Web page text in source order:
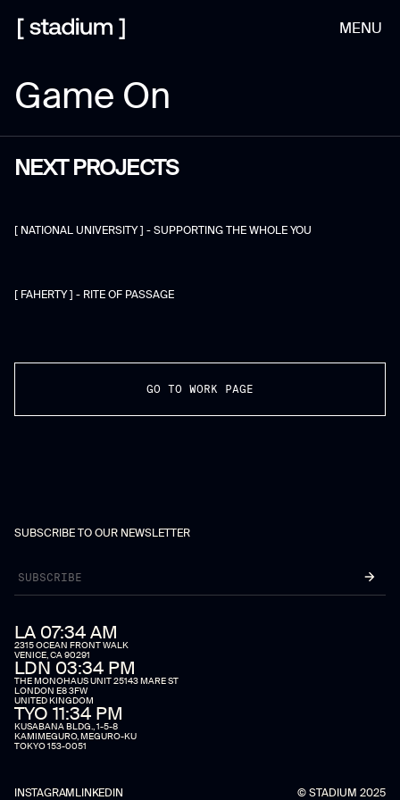
MENU
Game On
NEXT PROJECTS
[ NATIONAL UNIVERSITY ] - SUPPORTING THE WHOLE YOU
[ FAHERTY ] - RITE OF PASSAGE
GO TO WORK PAGE
LA 07:34 AM
2315 OCEAN FRONT WALK
VENICE, CA 90291
LDN 03:34 PM
THE MONOHAUS UNIT 25143 MARE ST
LONDON E8 3FW
UNITED KINGDOM
TYO 11:34 PM
KUSABANA BLDG., 1-5-8
KAMIMEGURO, MEGURO-KU
TOKYO 153-0051
SUBSCRIBE TO OUR NEWSLETTER
INSTAGRAMLINKEDIN © STADIUM 2025